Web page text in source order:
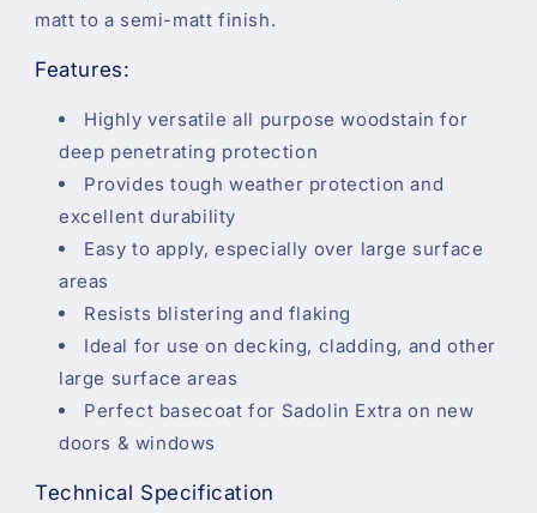
matt to a semi-matt finish.
Features:
Highly versatile all purpose woodstain for
deep penetrating protection
Provides tough weather protection and
excellent durability
Easy to apply, especially over large surface
areas
Resists blistering and flaking
Ideal for use on decking, cladding, and other
large surface areas
Perfect basecoat for Sadolin Extra on new
doors & windows
Technical Specification